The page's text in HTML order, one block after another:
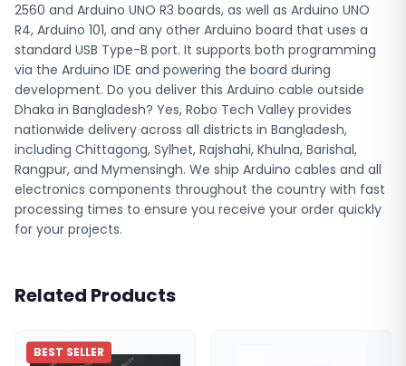
2560 and Arduino UNO R3 boards, as well as Arduino UNO
R4, Arduino 101, and any other Arduino board that uses a
standard USB Type-B port. It supports both programming
via the Arduino IDE and powering the board during
development. Do you deliver this Arduino cable outside
Dhaka in Bangladesh? Yes, Robo Tech Valley provides
nationwide delivery across all districts in Bangladesh,
including Chittagong, Sylhet, Rajshahi, Khulna, Barishal,
Rangpur, and Mymensingh. We ship Arduino cables and all
electronics components throughout the country with fast
processing times to ensure you receive your order quickly
for your projects.
Related Products
BEST SELLER